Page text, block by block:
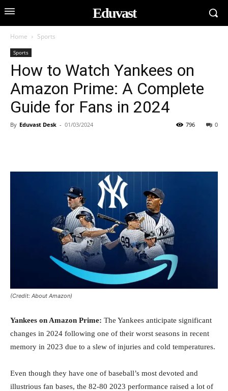
Eduvast
Home Sports
Sports
How to Watch Yankees on
Amazon Prime: A Complete
Guide for Fans in 2024
By Eduvast Desk - 01/03/2024 0
796
(Credit: About Amazon)
Yankees on Amazon Prime: The Yankees anticipate significant
changes in 2024 following one of their worst seasons in recent
memory in 2023 due to a slew of injuries and cold temperatures.
Even though they have one of baseball’s most devoted and
illustrious fan bases, the 82-80 2023 performance raised a lot of